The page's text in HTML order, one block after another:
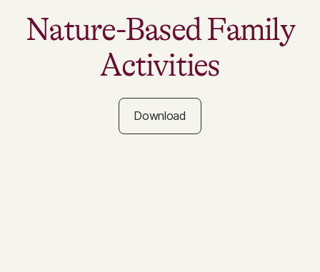
Nature-Based Family
Activities
Download